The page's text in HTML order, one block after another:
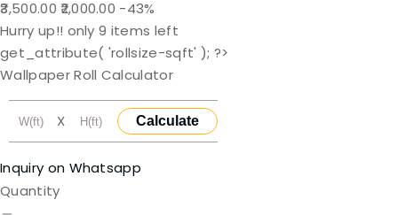
3,500.00 Original
price
was:
₹3,500.00.
2,000.00 Current
price
is:
₹2,000.00.
-43%
Hurry up!! only9 items left
get_attribute( 'rollsize-sqft' ); ?>
Wallpaper Roll Calculator
X Calculate
Inquiry on Whatsapp
Quantity